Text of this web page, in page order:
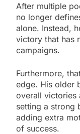
After multiple
no longer
alone. Instead,
victory that has
campaigns.
Furthermore,
edge. His older
overall victories
setting a strong
adding extra
of success.